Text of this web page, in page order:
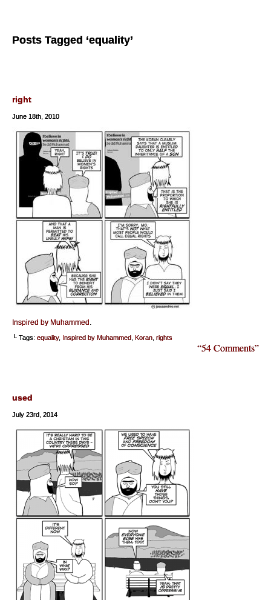
Posts Tagged ‘equality’
right
June 18th, 2010
Inspired by Muhammed .
└ Tags: equality, Inspired by Muhammed Koran rights
“54 Comments”
used
July 23rd, 2014